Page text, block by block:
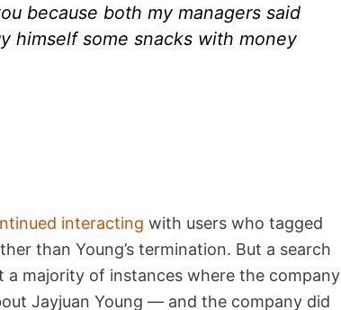
because both my managers said
himself some snacks with money
interacting with users who tagged
than Young’s termination. But a search
majority of instances where the company
Jayjuan Young — and the company did